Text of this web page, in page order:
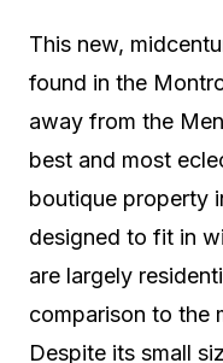
This new,
found in the
away from the
best and most
boutique property
designed to fit in
are largely
comparison to the
Despite its small